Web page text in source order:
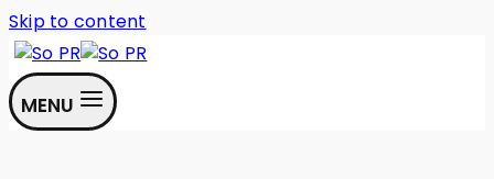
Skip to content
MENU